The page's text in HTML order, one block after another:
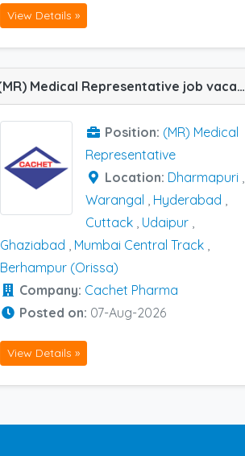
View Details »
(MR) Medical Representative job vacancy at Cuttack, Dharmapuri, Ghaziabad, Hyderabad, Udaipur, Warangal, Berhampur (Orissa) and Mumbai Central Track in Cachet Pharma
Position: (MR) Medical
Representative
Location: Dharmapuri ,
Warangal , Hyderabad ,
Cuttack , Udaipur ,
Ghaziabad , Mumbai Central Track ,
Berhampur (Orissa)
Company: Cachet Pharma
Posted on: 07-Aug-2026
View Details »